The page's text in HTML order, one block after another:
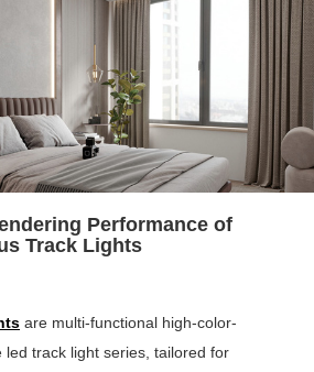
Performance of
Track Lights
are multi-functional high-color-
led track light series, tailored for